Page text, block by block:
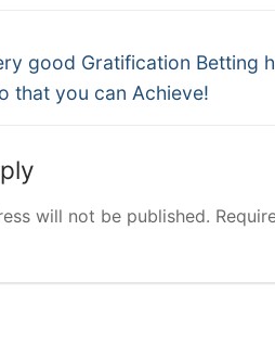
good Gratification Betting
that you can Achieve!
will not be published.